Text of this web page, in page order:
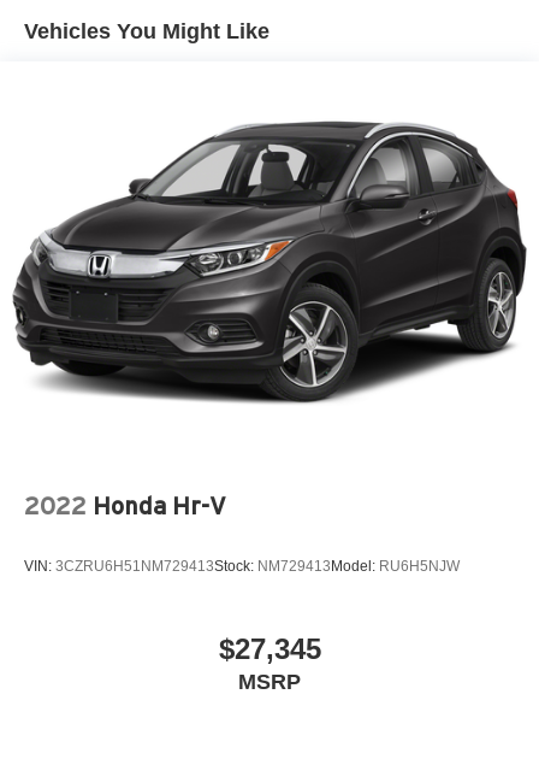
Vehicles You Might Like
2022 Honda Hr-V
VIN: 3CZRU6H51NM729413Stock: NM729413Model: RU6H5NJW
$27,345
MSRP